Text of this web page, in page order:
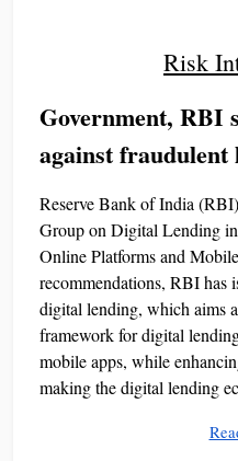
Risk
Government, RBI
against fraudulent
Reserve Bank of India
Group on Digital Lending
Online Platforms and
recommendations, RBI has
digital lending, which aims
framework for digital
mobile apps, while
making the digital lending